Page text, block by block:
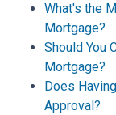
What's the
Mortgage?
Should You
Mortgage?
Does
Approval?